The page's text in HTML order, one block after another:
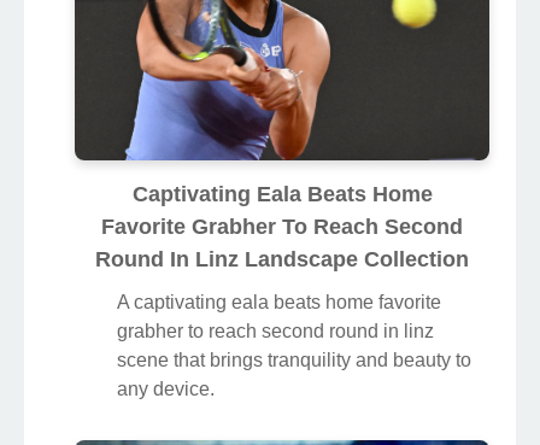
Captivating Eala Beats Home
Favorite Grabher To Reach Second
Round In Linz Landscape Collection
A captivating eala beats home favorite
grabher to reach second round in linz
scene that brings tranquility and beauty to
any device.